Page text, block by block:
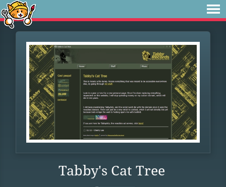
Tabby's Cat Tree